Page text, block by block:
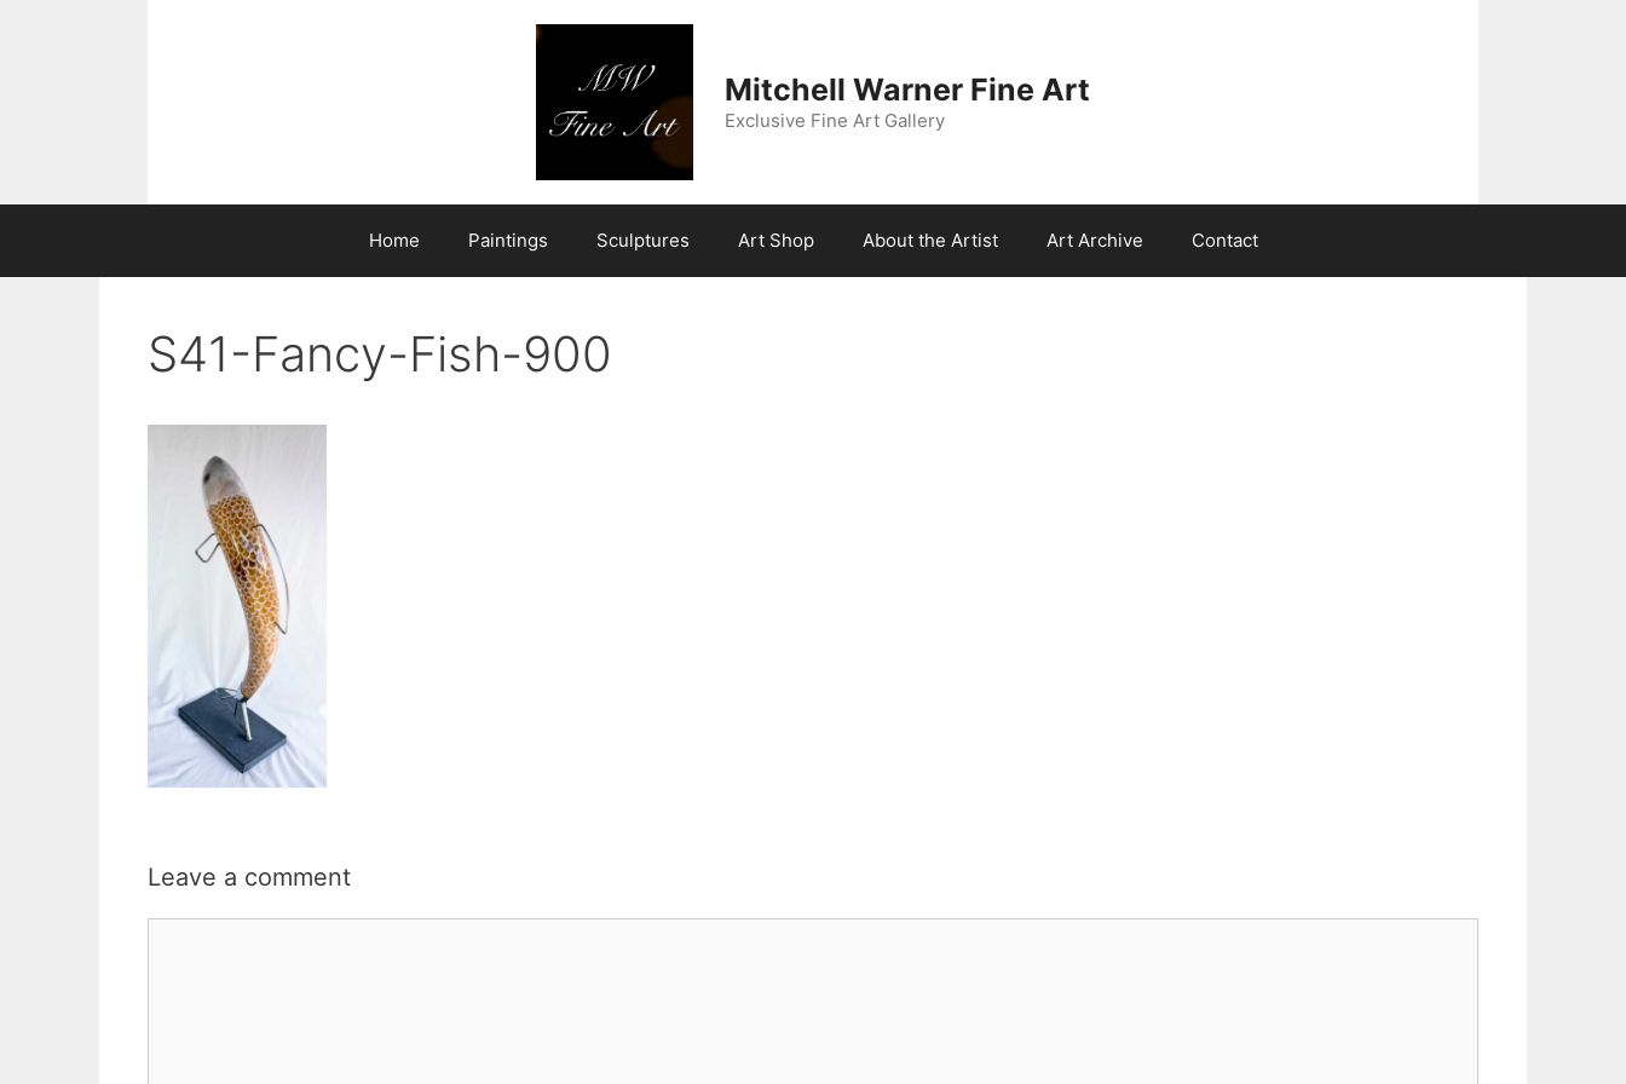
Mitchell Warner Fine Art
Exclusive Fine Art Gallery
Home Paintings Sculptures Art Shop About the Artist Art Archive Contact
S41-Fancy-Fish-900
Leave a comment